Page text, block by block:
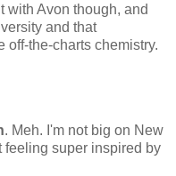
with Avon though, and
and that
off-the-charts chemistry.
. Meh. I'm not big on New
feeling super inspired by